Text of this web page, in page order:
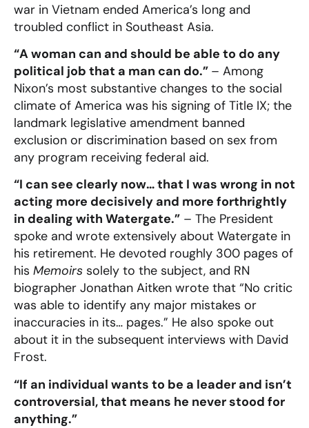
war in Vietnam ended America’s long and
troubled conflict in Southeast Asia.
“A woman can and should be able to do any
political job that a man can do.” – Among
Nixon’s most substantive changes to the social
climate of America was his signing of Title IX; the
landmark legislative amendment banned
exclusion or discrimination based on sex from
any program receiving federal aid.
“I can see clearly now… that I was wrong in not
acting more decisively and more forthrightly
in dealing with Watergate.” – The President
spoke and wrote extensively about Watergate in
his retirement. He devoted roughly 300 pages of
his Memoirs solely to the subject, and RN
biographer Jonathan Aitken wrote that “No critic
was able to identify any major mistakes or
inaccuracies in its… pages.” He also spoke out
about it in the subsequent interviews with David
Frost.
“If an individual wants to be a leader and isn’t
controversial, that means he never stood for
anything.”